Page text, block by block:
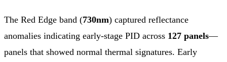
The Red Edge band (730nm) captured reflectance
anomalies indicating early-stage PID across 127 panels—
panels that showed normal thermal signatures. Early